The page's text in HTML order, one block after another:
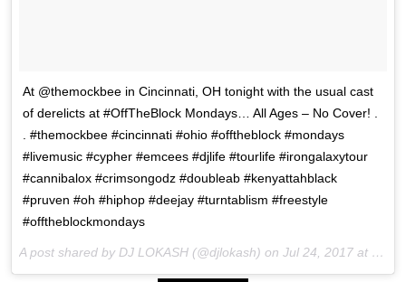
At @themockbee in Cincinnati, OH tonight with the usual cast
of derelicts at #OffTheBlock Mondays… All Ages – No Cover! .
. #themockbee #cincinnati #ohio #offtheblock #mondays
#livemusic #cypher #emcees #djlife #tourlife #irongalaxytour
#cannibalox #crimsongodz #doubleab #kenyattahblack
#pruven #oh #hiphop #deejay #turntablism #freestyle
#offtheblockmondays
A post shared by DJ LOKASH (@djlokash) on Jul 24, 2017 at 9:20pm PDT